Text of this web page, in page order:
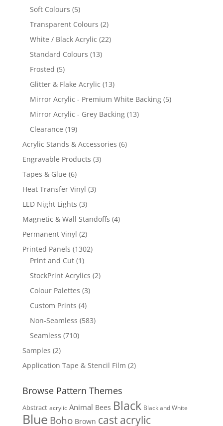
products
Soft Colours 55
products
Transparent Colours 22
products
White / Black Acrylic 2222
Standard Colours 1313
Frosted 55
products
Glitter & Flake Acrylic 1313
products
Mirror Acrylic - Premium White Backing 55
Mirror Acrylic - Grey Backing 1313
Clearance 1919
products
Acrylic Stands & Accessories 66
Engravable Products 33
Tapes & Glue 66
products
Heat Transfer Vinyl 33
LED Night Lights 33
products
Magnetic & Wall Standoffs 44
Permanent Vinyl 22
products
Printed Panels 13021302
Print and Cut 11
product
StockPrint Acrylics 22
Colour Palettes 33
Custom Prints 44
products
Non-Seamless 583583
Seamless 710710
Samples 22
products
Application Tape & Stencil Film 22
Browse Pattern Themes
Abstract acrylic Animal Bees Black Black and White
Blue Boho Brown cast acrylic